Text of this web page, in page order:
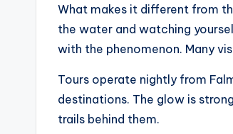
What makes it different from
the water and watching
with the phenomenon. Many
Tours operate nightly from
destinations. The glow is
trails behind them.